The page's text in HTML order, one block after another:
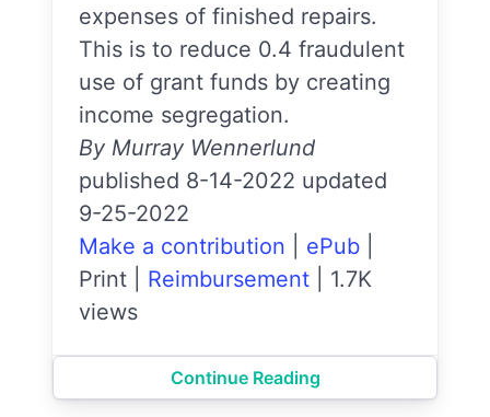
expenses of finished repairs.
This is to reduce 0.4 fraudulent
use of grant funds by creating
income segregation.
By Murray Wennerlund
published 8-14-2022 updated
9-25-2022
Make a contribution
ePub
Print
Reimbursement
1.7K
views
Continue Reading